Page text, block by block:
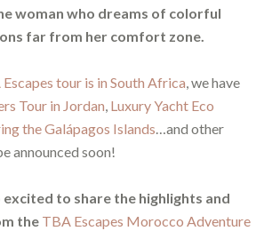
woman who dreams of colorful
far from her comfort zone.
tour is in South Africa, we have
Tour in Jordan, Luxury Yacht Eco
the Galápagos Islands…and other
announced soon!
excited to share the highlights and
the TBA Escapes Morocco Adventure